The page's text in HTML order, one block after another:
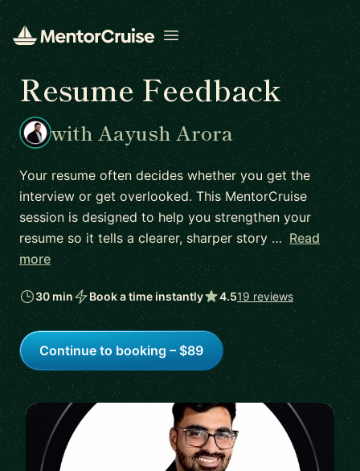
Open menu
Resume Feedback
with Aayush Arora
Your resume often decides whether you get the
interview or get overlooked. This MentorCruise
session is designed to help you strengthen your
resume so it tells a clearer, sharper story … Read
more
30 min Book a time instantly 4.519 reviews
Continue to booking – $89